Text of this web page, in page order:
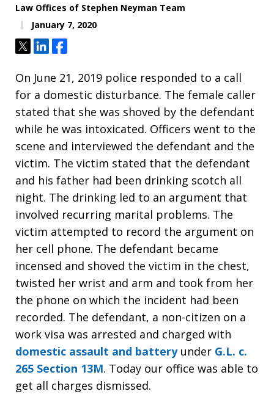
Law Offices of Stephen Neyman Team
January 7, 2020
TweetShareShare
On June 21, 2019 police responded to a call
for a domestic disturbance. The female caller
stated that she was shoved by the defendant
while he was intoxicated. Officers went to the
scene and interviewed the defendant and the
victim. The victim stated that the defendant
and his father had been drinking scotch all
night. The drinking led to an argument that
involved recurring marital problems. The
victim attempted to record the argument on
her cell phone. The defendant became
incensed and shoved the victim in the chest,
twisted her wrist and arm and took from her
the phone on which the incident had been
recorded. The defendant, a non-citizen on a
work visa was arrested and charged with
domestic assault and batteryunder G.L. c.
265 Section 13M. Today our office was able to
get all charges dismissed.